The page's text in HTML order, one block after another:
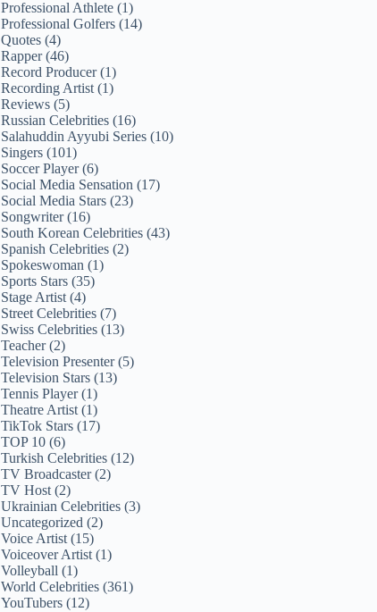
Professional Athlete (1)
Professional Golfers (14)
Quotes (4)
Rapper(46)
Record Producer(1)
Recording Artist (1)
Reviews (5)
Russian Celebrities (16)
Salahuddin Ayyubi Series (10)
Singers (101)
Soccer Player(6)
Social Media Sensation (17)
Social Media Stars (23)
Songwriter(16)
South Korean Celebrities (43)
Spanish Celebrities (2)
Spokeswoman (1)
Sports Stars (35)
Stage Artist (4)
Street Celebrities (7)
Swiss Celebrities (13)
Teacher(2)
Television Presenter(5)
Television Stars (13)
Tennis Player(1)
Theatre Artist (1)
TikTok Stars (17)
TOP 10 (6)
Turkish Celebrities (12)
TV Broadcaster(2)
TV Host (2)
Ukrainian Celebrities (3)
Uncategorized (2)
Voice Artist (15)
Voiceover Artist (1)
Volleyball (1)
World Celebrities (361)
YouTubers (12)